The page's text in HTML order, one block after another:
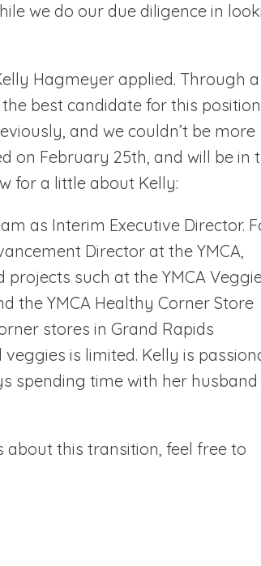
we do our due diligence in
Hagmeyer applied. Through a
best candidate for this
and we couldn’t be more
on February 25th, and will be in
for a little about Kelly:
as Interim Executive Director.
Director at the YMCA,
such at the YMCA
the YMCA Healthy Corner Store
stores in Grand Rapids
is limited. Kelly is
spending time with her husband
about this transition, feel free to